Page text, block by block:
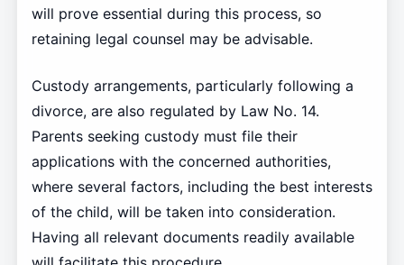
will prove essential during this process, so
retaining legal counsel may be advisable.
Custody arrangements, particularly following a
divorce, are also regulated by Law No. 14.
Parents seeking custody must file their
applications with the concerned authorities,
where several factors, including the best interests
of the child, will be taken into consideration.
Having all relevant documents readily available